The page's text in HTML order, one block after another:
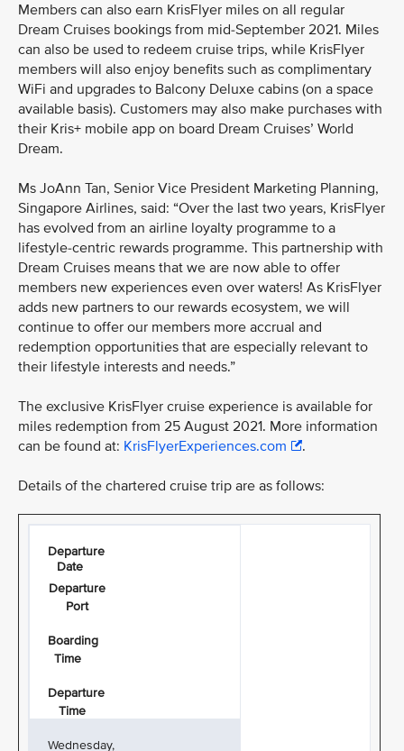
Members can also earn KrisFlyer miles on all regular
Dream Cruises bookings from mid-September 2021. Miles
can also be used to redeem cruise trips, while KrisFlyer
members will also enjoy benefits such as complimentary
WiFi and upgrades to Balcony Deluxe cabins (on a space
available basis). Customers may also make purchases with
their Kris+ mobile app on board Dream Cruises’ World
Dream.
Ms JoAnn Tan, Senior Vice President Marketing Planning,
Singapore Airlines, said: “Over the last two years, KrisFlyer
has evolved from an airline loyalty programme to a
lifestyle-centric rewards programme. This partnership with
Dream Cruises means that we are now able to offer
members new experiences even over waters! As KrisFlyer
adds new partners to our rewards ecosystem, we will
continue to offer our members more accrual and
redemption opportunities that are especially relevant to
their lifestyle interests and needs.”
The exclusive KrisFlyer cruise experience is available for
miles redemption from 25 August 2021. More information
can be found at: KrisFlyerExperiences.com .
Details of the chartered cruise trip are as follows:
Departure
Date
Departure
Port
Boarding
Time
Departure
Time
Wednesday,